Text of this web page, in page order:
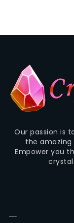
Our passion is
the amazing
Empower you
—